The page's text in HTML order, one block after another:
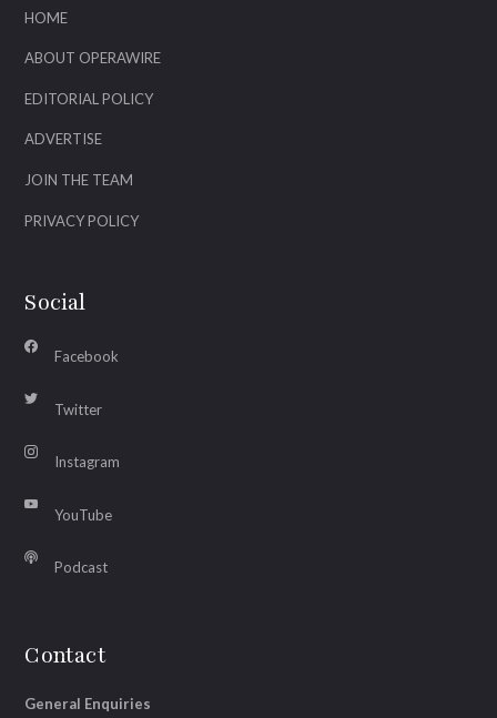
HOME
ABOUT OPERAWIRE
EDITORIAL POLICY
ADVERTISE
JOIN THE TEAM
PRIVACY POLICY
Social
Facebook
Twitter
Instagram
YouTube
Podcast
Contact
General Enquiries